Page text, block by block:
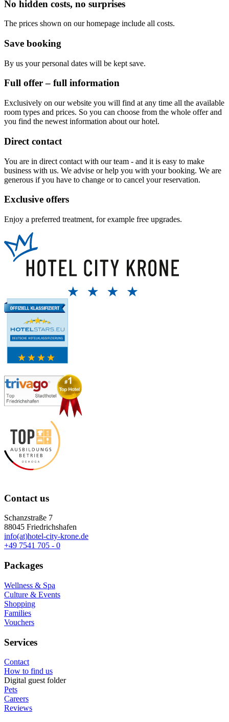
No hidden costs, no surprises
The prices shown on our homepage include all costs.
Save booking
By us your personal dates will be kept save.
Full offer – full information
Exclusively on our website you will find at any time all the available
room types and prices. So you can choose from the whole offer and
you find the newest information about our hotel.
Direct contact
You are in direct contact with our team - and it is easy to make
business with us. We advise or help you with your booking. We are
generous if you have to change or to cancel your reservation.
Exclusive offers
Enjoy a preferred treatment, for example free upgrades.
Contact us
Schanzstraße 7
88045 Friedrichshafen
info(at)hotel-city-krone.de
+49 7541 705 - 0
Packages
Wellness & Spa
Culture & Events
Shopping
Families
Vouchers
Services
Contact
How to find us
Digital guest folder
Pets
Careers
Reviews